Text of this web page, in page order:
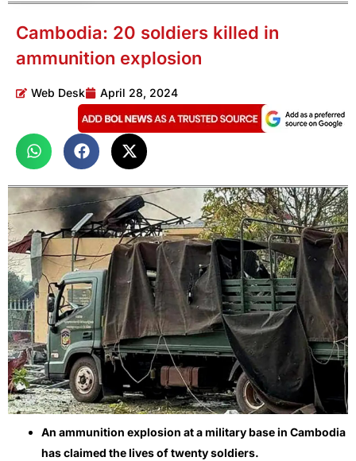
Cambodia: 20 soldiers killed in
ammunition explosion
Web Desk April 28, 2024
An ammunition explosion at a military base in Cambodia
has claimed the lives of twenty soldiers.